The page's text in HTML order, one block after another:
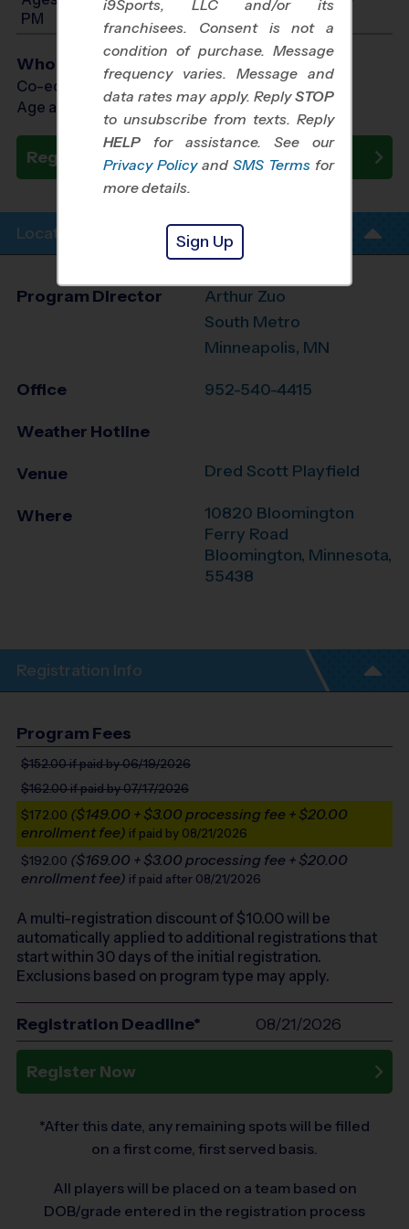
PM
Who Plays
Co-ed Ages 3 - 13
Age as of 10/31/2026
Register Now
Location Info
Program Director
Arthur Zuo
South Metro
Minneapolis, MN
Office 952-540-4415
Weather Hotline
Venue Dred Scott Playfield
Where
10820 Bloomington
Ferry Road
Bloomington, Minnesota,
55438
Registration Info
Program Fees
$152.00if paid by 06/19/2026
$162.00if paid by 07/17/2026
$172.00 ($149.00 + $3.00 processing fee + $20.00
enrollment fee) if paid by 08/21/2026
$192.00 ($169.00 + $3.00 processing fee + $20.00
enrollment fee) if paid after 08/21/2026
A multi-registration discount of $10.00will be
automatically applied to additional registrations that
start within 30 days of the initial registration.
Exclusions based on program type may apply.
Registration Deadline* 08/21/2026
Register Now
*After this date, any remaining spots will be filled
on a first come, first served basis.
All players will be placed on a team based on
DOB/grade entered in the registration process
i9Sports, LLC and/or its
franchisees. Consent is not a
condition of purchase. Message
frequency varies. Message and
data rates may apply. ReplySTOP
to unsubscribe from texts. Reply
HELP for assistance. See our
Privacy Policy and SMS Terms for
more details.
Sign Up